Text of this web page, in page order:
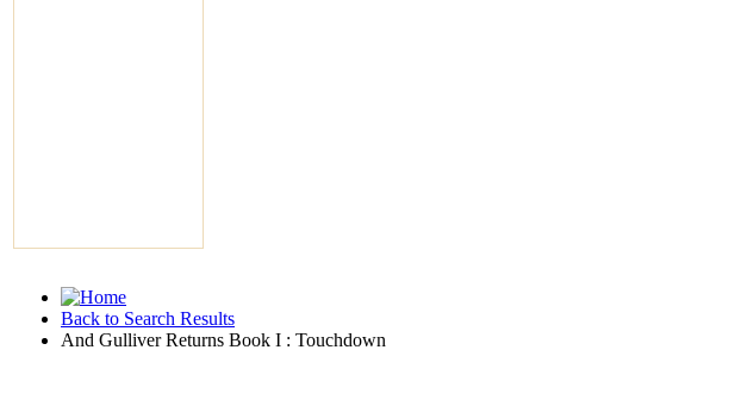
Back to Search Results
And Gulliver Returns Book I : Touchdown